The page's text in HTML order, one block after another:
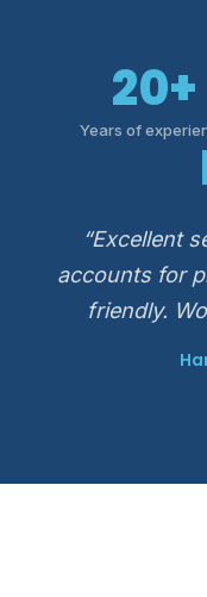
20+
Years of
“Excellent
accounts for
friendly.